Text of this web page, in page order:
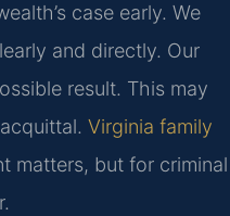
case early. We
and directly. Our
result. This may
Virginia family
matters, but for criminal